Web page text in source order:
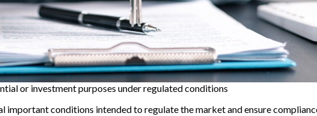
or investment purposes under regulated conditions
important conditions intended to regulate the market and ensure